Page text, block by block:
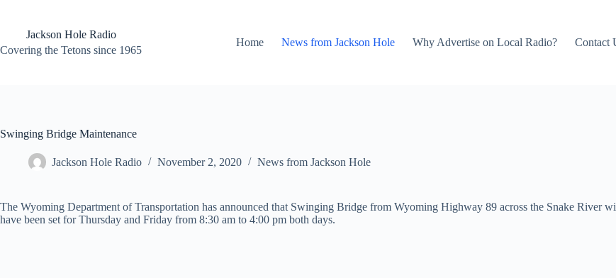
contentJackson Hole Radio
Covering the Tetons since 1965
Home News from Jackson Hole Why Advertise on Local Radio? Contact
Swinging Bridge Maintenance
Jackson Hole Radio November 2, 2020 News from Jackson Hole
The Wyoming Department of Transportation has announced that Swinging Bridge from Wyoming Highway 89 across the Snake River
have been set for Thursday and Friday from 8:30 am to 4:00 pm both days.